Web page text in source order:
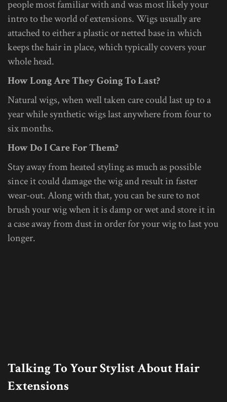
people most familiar with and was most likely your
intro to the world of extensions. Wigs usually are
attached to either a plastic or netted base in which
keeps the hair in place, which typically covers your
whole head.
How Long Are They Going To Last?
Natural wigs, when well taken care could last up to a
year while synthetic wigs last anywhere from four to
six months.
How Do I Care For Them?
Stay away from heated styling as much as possible
since it could damage the wig and result in faster
wear-out. Along with that, you can be sure to not
brush your wig when it is damp or wet and store it in
a case away from dust in order for your wig to last you
longer.
Talking To Your Stylist About Hair
Extensions